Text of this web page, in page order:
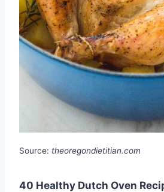
Source: theoregondietitian.com
40 Healthy Dutch Oven